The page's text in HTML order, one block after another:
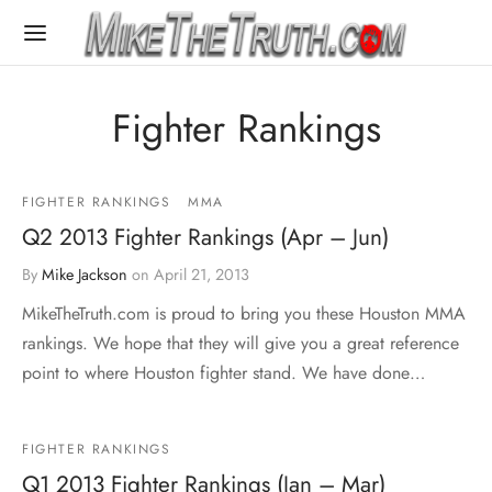
Fighter Rankings
FIGHTER RANKINGS MMA
Q2 2013 Fighter Rankings (Apr – Jun)
By Mike Jackson on April 21, 2013
MikeTheTruth.com is proud to bring you these Houston MMA
rankings. We hope that they will give you a great reference
point to where Houston fighter stand. We have done…
FIGHTER RANKINGS
Q1 2013 Fighter Rankings (Jan – Mar)